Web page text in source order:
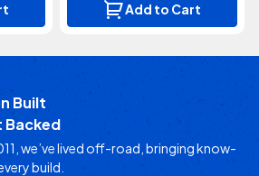
Add to Cart
Built
Backed
we’ve lived off-road, bringing know-
build.